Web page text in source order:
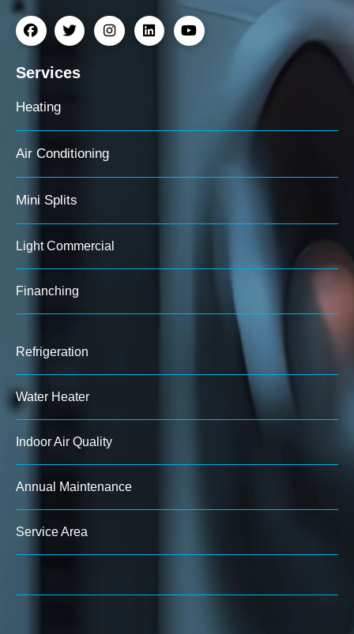
Services
Heating
Air Conditioning
Mini Splits
Light Commercial
Finanching
Refrigeration
Water Heater
Indoor Air Quality
Annual Maintenance
Service Area